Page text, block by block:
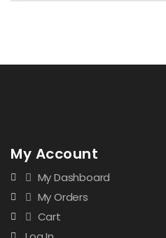
My Account
My Dashboard
My Orders
Cart